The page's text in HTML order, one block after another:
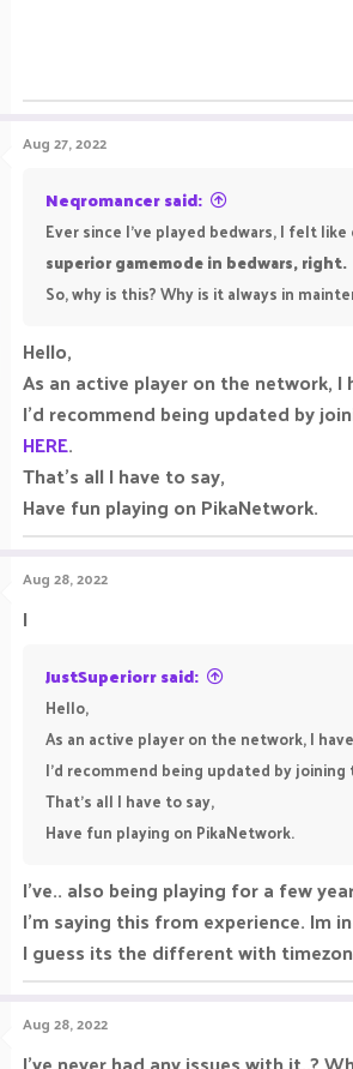
Aug 27, 2022
Neqromancer said:
Ever since I've played bedwars, I felt
superior gamemode in bedwars, right.
So, why is this? Why is it always in
Hello,
As an active player on the network, I
I’d recommend being updated by
HERE.
That’s all I have to say,
Have fun playing on PikaNetwork.
Aug 28, 2022
I
JustSuperiorr said:
Hello,
As an active player on the network, I
I’d recommend being updated by
That’s all I have to say,
Have fun playing on PikaNetwork.
I've.. also being playing for a few
I'm saying this from experience. Im
I guess its the different with
Aug 28, 2022